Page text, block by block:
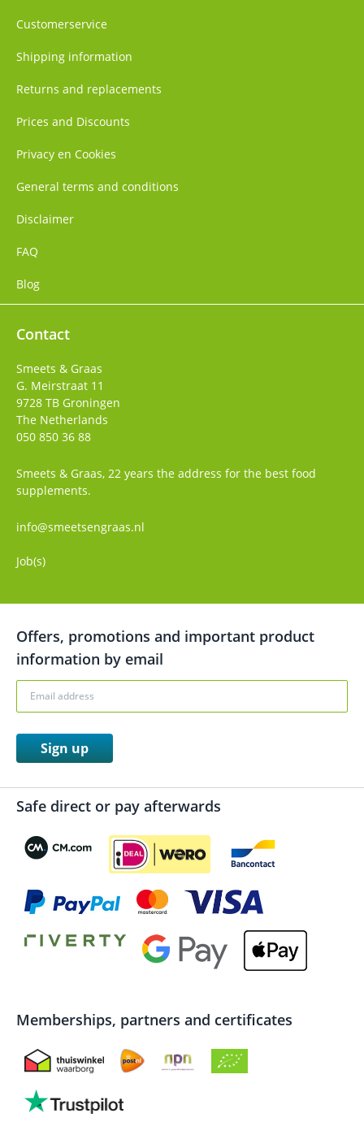
Customerservice
Shipping information
Returns and replacements
Prices and Discounts
Privacy en Cookies
General terms and conditions
Disclaimer
FAQ
Blog
Contact
Smeets & Graas
G. Meirstraat 11
9728 TB Groningen
The Netherlands
050 850 36 88
Smeets & Graas, 22 years the address for the best food
supplements.
info@smeetsengraas.nl
Job(s)
Offers, promotions and important product
information by email
Sign up
Safe direct or pay afterwards
Memberships, partners and certificates